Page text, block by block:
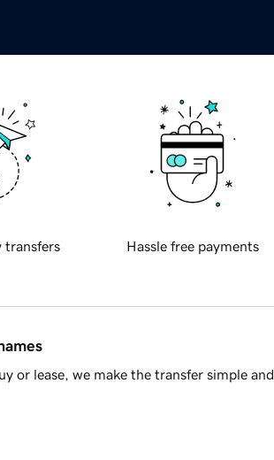
transfers Hassle free payments
or lease, we make the transfer simple and